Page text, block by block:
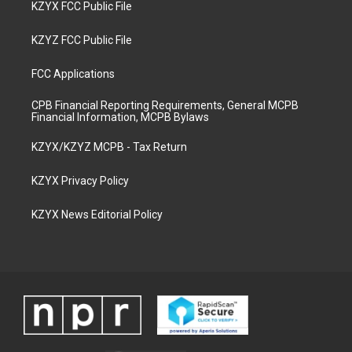
KZYX FCC Public File
KZYZ FCC Public File
FCC Applications
CPB Financial Reporting Requirements, General MCPB
Financial Information, MCPB Bylaws
KZYX/KZYZ MCPB - Tax Return
KZYX Privacy Policy
KZYX News Editorial Policy